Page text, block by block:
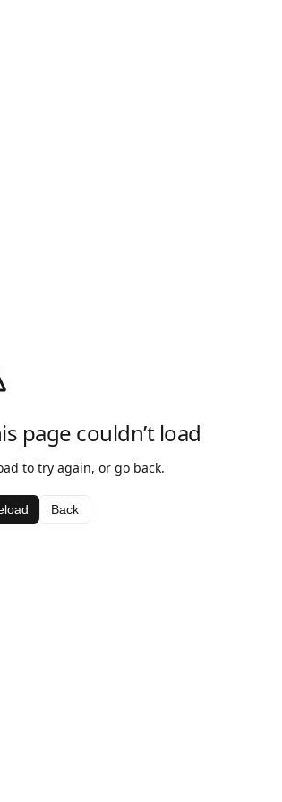
page couldn’t load
to try again, or go back.
Back